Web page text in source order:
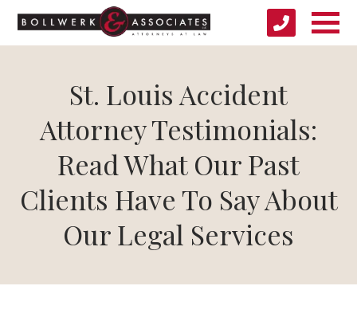
St. Louis Accident
Attorney Testimonials:
Read What Our Past
Clients Have To Say About
Our Legal Services